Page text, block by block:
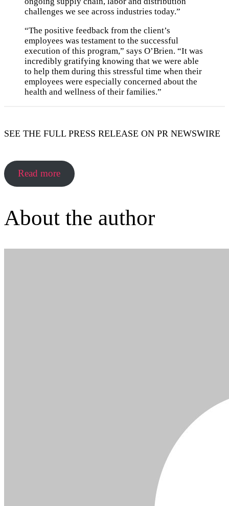
challenges we see across industries today.”
“The positive feedback from the client’s
employees was testament to the successful
execution of this program,” says O’Brien. “It was
incredibly gratifying knowing that we were able
to help them during this stressful time when their
employees were especially concerned about the
health and wellness of their families.”
SEE THE FULL PRESS RELEASE ON PR NEWSWIRE
Read more
About the author